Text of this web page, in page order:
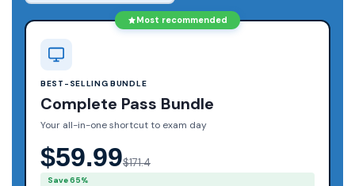
Most recommended
BEST-SELLING BUNDLE
Complete Pass Bundle
Your all-in-one shortcut to exam day
$59.99$171.4
Save 65%